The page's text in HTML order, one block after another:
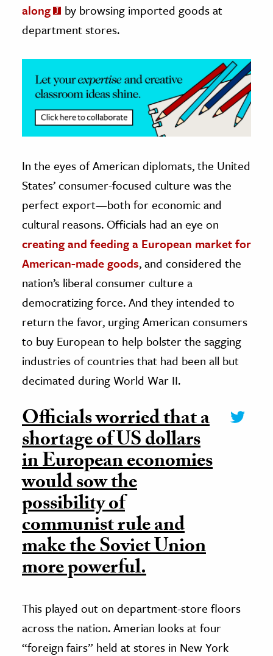
The Editors
along
by browsing imported goods at
department stores.
In the eyes of American diplomats, the United
States’ consumer-focused culture was the
perfect export—both for economic and
cultural reasons. Officials had an eye on
creating and feeding a European market for
American-made goods, and considered the
nation’s liberal consumer culture a
democratizing force. And they intended to
return the favor, urging American consumers
to buy European to help bolster the sagging
industries of countries that had been all but
decimated during World War II.
Officials worried that a
shortage of US dollars
in European economies
would sow the
possibility of
communist rule and
make the Soviet Union
more powerful.
This played out on department-store floors
across the nation. Amerian looks at four
“foreign fairs” held at stores in New York